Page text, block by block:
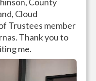
Cloud
Trustees member
Thank you to
me.